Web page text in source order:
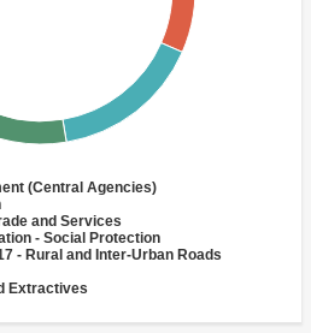
(Central Agencies)
and Services
- Social Protection
- Rural and Inter-Urban Roads
Extractives
- Health